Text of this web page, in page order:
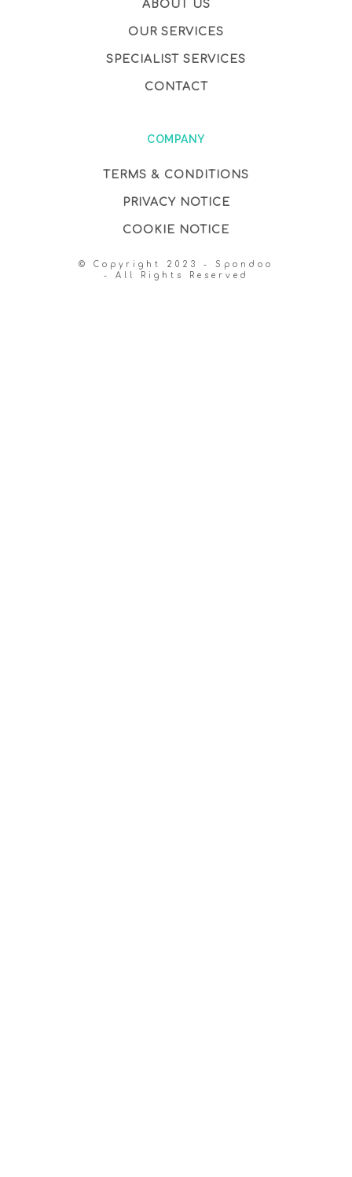
ABOUT US
OUR SERVICES
SPECIALIST SERVICES
CONTACT
COMPANY
TERMS & CONDITIONS
PRIVACY NOTICE
COOKIE NOTICE
© Copyright 2023 - Spondoo
- All Rights Reserved